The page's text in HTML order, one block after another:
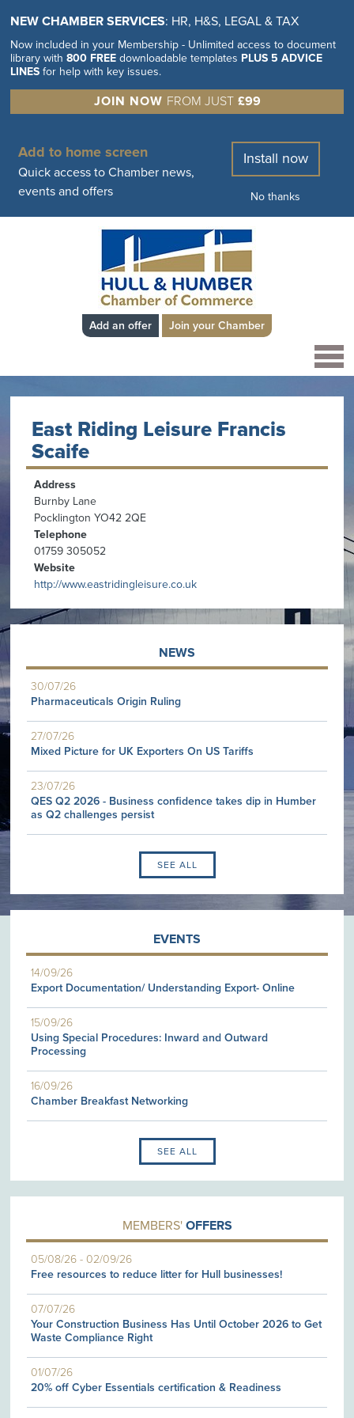
NEW CHAMBER SERVICES: HR, H&S, LEGAL & TAX
Now included in your Membership - Unlimited access to document
library with800 FREE downloadable templates PLUS 5 ADVICE
LINES for help with key issues.
JOIN NOW FROM JUST £99
Add to home screen
Quick access to Chamber news,
events and offers
Install now
No thanks
Add an offer Join your Chamber
East Riding Leisure Francis
Scaife
Address
Burnby Lane
Pocklington YO42 2QE
Telephone
01759 305052
Website
http://www.eastridingleisure.co.uk
NEWS
30/07/26
Pharmaceuticals Origin Ruling
27/07/26
Mixed Picture for UK Exporters On US Tariffs
23/07/26
QES Q2 2026 - Business confidence takes dip in Humber
as Q2 challenges persist
SEE ALL
EVENTS
14/09/26
Export Documentation/ Understanding Export- Online
15/09/26
Using Special Procedures: Inward and Outward
Processing
16/09/26
Chamber Breakfast Networking
SEE ALL
MEMBERS' OFFERS
05/08/26 -02/09/26
Free resources to reduce litter for Hull businesses!
07/07/26
Your Construction Business Has Until October 2026 to Get
Waste Compliance Right
01/07/26
20% off Cyber Essentials certification & Readiness